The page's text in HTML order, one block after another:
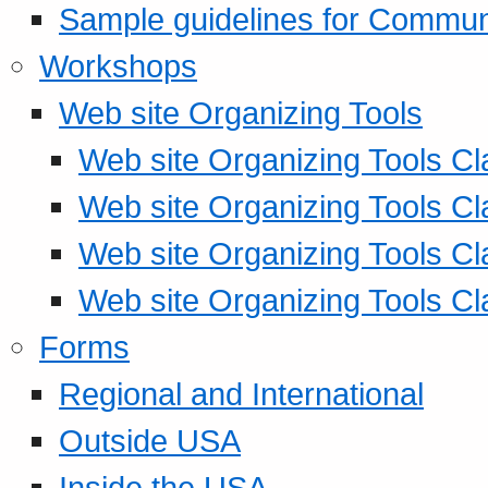
Sample guidelines for
Workshops
Web site Organizing Tools
Web site Organizing Tools
Web site Organizing Tools
Web site Organizing Tools
Web site Organizing Tools
Forms
Regional and International
Outside USA